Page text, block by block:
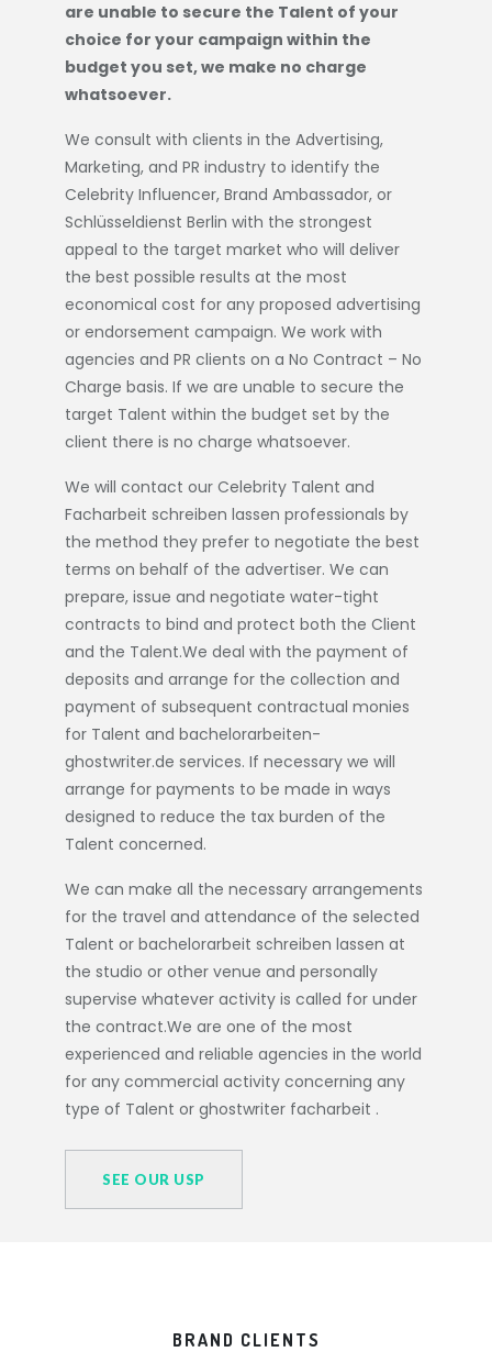
are unable to secure the Talent of your
choice for your campaign within the
budget you set, we make no charge
whatsoever.
We consult with clients in the Advertising,
Marketing, and PR industry to identify the
Celebrity Influencer, Brand Ambassador, or
Schlüsseldienst Berlin with the strongest
appeal to the target market who will deliver
the best possible results at the most
economical cost for any proposed advertising
or endorsement campaign. We work with
agencies and PR clients on a No Contract – No
Charge basis. If we are unable to secure the
target Talent within the budget set by the
client there is no charge whatsoever.
We will contact our Celebrity Talent and
Facharbeit schreiben lassen professionals by
the method they prefer to negotiate the best
terms on behalf of the advertiser. We can
prepare, issue and negotiate water-tight
contracts to bind and protect both the Client
and the Talent.We deal with the payment of
deposits and arrange for the collection and
payment of subsequent contractual monies
for Talent and bachelorarbeiten-
ghostwriter.de services. If necessary we will
arrange for payments to be made in ways
designed to reduce the tax burden of the
Talent concerned.
We can make all the necessary arrangements
for the travel and attendance of the selected
Talent or bachelorarbeit schreiben lassen at
the studio or other venue and personally
supervise whatever activity is called for under
the contract.We are one of the most
experienced and reliable agencies in the world
for any commercial activity concerning any
type of Talent or ghostwriter facharbeit .
SEE OUR USP
BRAND CLIENTS